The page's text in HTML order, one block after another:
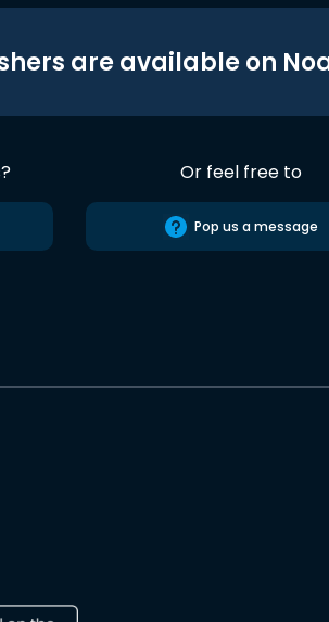
are available on
Or feel free to
Pop us a message